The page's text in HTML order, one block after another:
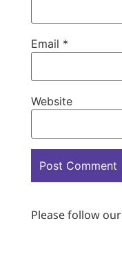
Email *
Website
Please follow our